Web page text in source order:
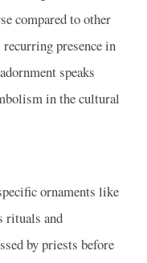
compared to other
recurring presence in
speaks
in the cultural
ornaments like
rituals and
by priests before